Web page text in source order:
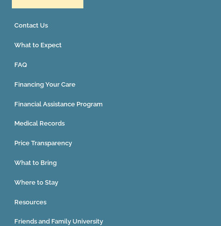
Contact Us
What to Expect
FAQ
Financing Your Care
Financial Assistance Program
Medical Records
Price Transparency
What to Bring
Where to Stay
Resources
Friends and Family University